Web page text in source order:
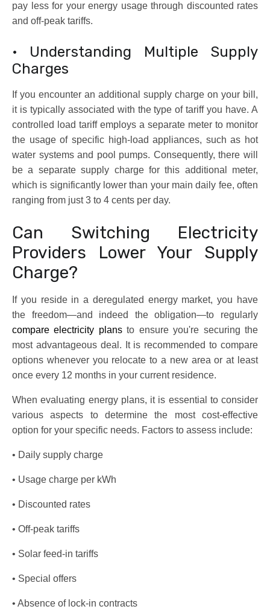
pay less for your energy usage through discounted rates
and off-peak tariffs.
• Understanding Multiple Supply
Charges
If you encounter an additional supply charge on your bill,
it is typically associated with the type of tariff you have. A
controlled load tariff employs a separate meter to monitor
the usage of specific high-load appliances, such as hot
water systems and pool pumps. Consequently, there will
be a separate supply charge for this additional meter,
which is significantly lower than your main daily fee, often
ranging from just 3 to 4 cents per day.
Can Switching Electricity
Providers Lower Your Supply
Charge?
If you reside in a deregulated energy market, you have
the freedom—and indeed the obligation—to regularly
compare electricity plansto ensure you're securing the
most advantageous deal. It is recommended to compare
options whenever you relocate to a new area or at least
once every 12 months in your current residence.
When evaluating energy plans, it is essential to consider
various aspects to determine the most cost-effective
option for your specific needs. Factors to assess include:
• Daily supply charge
• Usage charge per kWh
• Discounted rates
• Off-peak tariffs
• Solar feed-in tariffs
• Special offers
• Absence of lock-in contracts